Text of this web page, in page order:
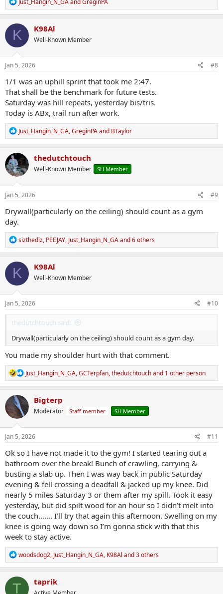
e
a
c
t
i
o
n
K K98Al
Well-Known Member
Jan 5, 2026 #8
1/1 was an uphill sprint that took me 2:47.
That shall be the benchmark for future tests.
Saturday was hill repeats, yesterday bis/tris.
Today is ABx, trail run after work.
R
e
a
c
t
i
o
n
Just_Hangin_N_GA,GreginPAand BTaylor
thedutchtouch
Well-Known Member SH Member
Jan 5, 2026 #9
Drywall(particularly on the ceiling) should count as a gym
day.
R
e
a
c
t
i
o
n
sizthediz, PEEJAY, Just_Hangin_N_GAand 6 others
K K98Al
Well-Known Member
Jan 5, 2026 #10
thedutchtouch said:
Drywall(particularly on the ceiling) should count as a gym day.
You made my shoulder hurt with that comment.
R
e
a
c
t
i
n
s
Just_Hangin_N_GA,GCTerpfan,thedutchtouchand 1 other person
Bigterp
Moderator Staff member SH Member
Jan 5, 2026 #11
Ok so I have not made it to the gym! I started tearing out a
bathroom over the break! Bunch of crawling, carrying &
busting a slab up. Then I was way back in public Saturday
evening & fell crossing a deadfall & jacked up my knee. Did
nearly 5 miles Saturday 3 or them after my spill. Took it easy
yesterday, but did spilt wood for an hour so I didn’t melt into
the couch……. I’ll try that again this afternoon. Swelling on my
knee is going way down so I’m gonna stick with that this
week to stay active.
R
e
a
c
t
woodsdog2, Just_Hangin_N_GA, K98Al and 3 others
T taprik